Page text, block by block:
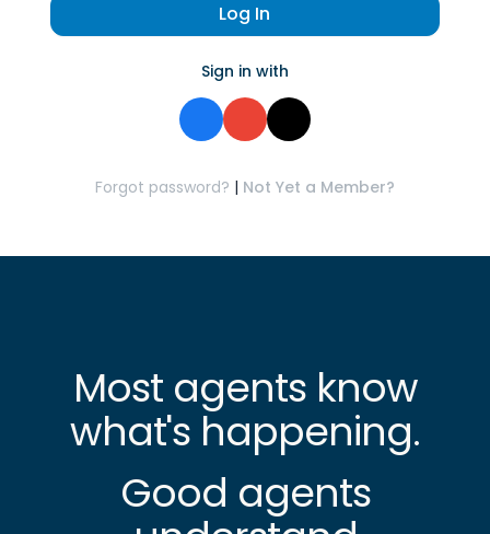
Log In
Sign in with
Forgot password? | Not Yet a Member?
Most agents know
what's happening.
Good agents